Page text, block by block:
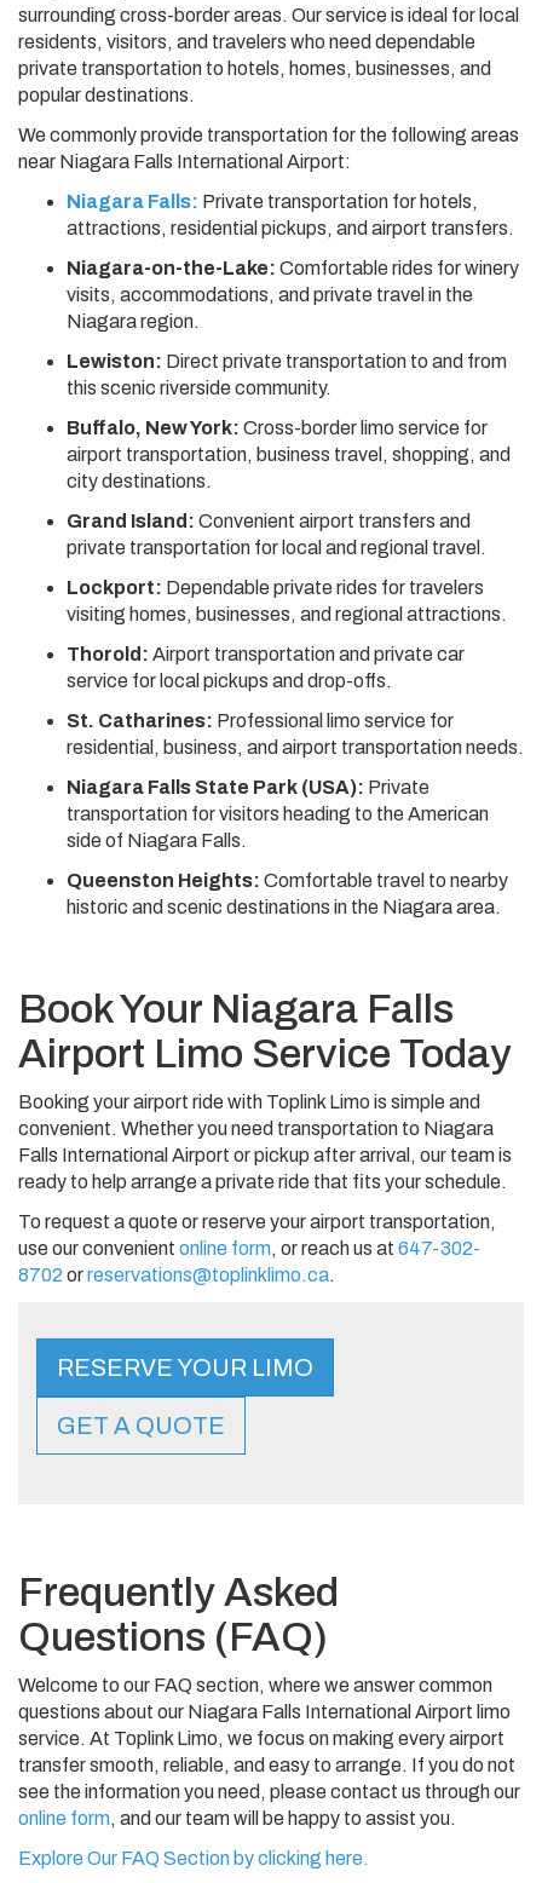
surrounding cross-border areas. Our service is ideal for local
residents, visitors, and travelers who need dependable
private transportation to hotels, homes, businesses, and
popular destinations.
We commonly provide transportation for the following areas
near Niagara Falls International Airport:
Niagara Falls: Private transportation for hotels,
attractions, residential pickups, and airport transfers.
Niagara-on-the-Lake: Comfortable rides for winery
visits, accommodations, and private travel in the
Niagara region.
Lewiston: Direct private transportation to and from
this scenic riverside community.
Buffalo, New York: Cross-border limo service for
airport transportation, business travel, shopping, and
city destinations.
Grand Island: Convenient airport transfers and
private transportation for local and regional travel.
Lockport: Dependable private rides for travelers
visiting homes, businesses, and regional attractions.
Thorold: Airport transportation and private car
service for local pickups and drop-offs.
St. Catharines: Professional limo service for
residential, business, and airport transportation needs.
Niagara Falls State Park (USA): Private
transportation for visitors heading to the American
side of Niagara Falls.
Queenston Heights: Comfortable travel to nearby
historic and scenic destinations in the Niagara area.
Book Your Niagara Falls
Airport Limo Service Today
Booking your airport ride with Toplink Limo is simple and
convenient. Whether you need transportation to Niagara
Falls International Airport or pickup after arrival, our team is
ready to help arrange a private ride that fits your schedule.
To request a quote or reserve your airport transportation,
use our convenient online form, or reach us at 647-302-
8702 orreservations@toplinklimo.ca.
RESERVE YOUR LIMO
GET A QUOTE
Frequently Asked
Questions (FAQ)
Welcome to our FAQ section, where we answer common
questions about our Niagara Falls International Airport limo
service. At Toplink Limo, we focus on making every airport
transfer smooth, reliable, and easy to arrange. If you do not
see the information you need, please contact us through our
online form, and our team will be happy to assist you.
Explore Our FAQ Section by clicking here.